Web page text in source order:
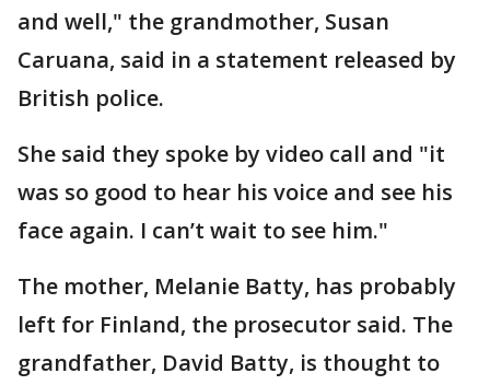
and well," the grandmother, Susan
Caruana, said in a statement released by
British police.
She said they spoke by video call and "it
was so good to hear his voice and see his
face again. I can’t wait to see him."
The mother, Melanie Batty, has probably
left for Finland, the prosecutor said. The
grandfather, David Batty, is thought to